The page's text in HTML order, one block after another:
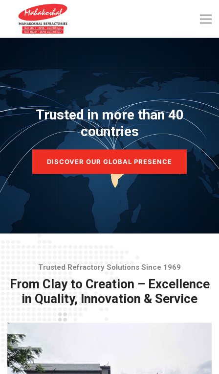
content
Trusted in more than 40
countries
DISCOVER OUR GLOBAL PRESENCE
Trusted Refractory Solutions Since 1969
From Clay to Creation – Excellence
in Quality, Innovation & Service